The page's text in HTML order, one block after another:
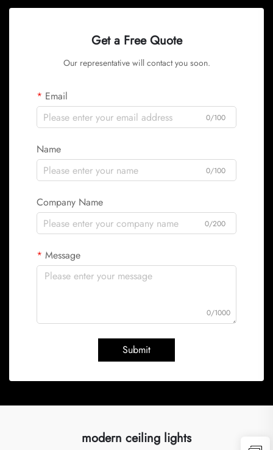
Get a Free Quote
Our representative will contact you soon.
Email
0/100
Name
0/100
Company Name
0/200
Message
0/1000
Submit
modern ceiling lights